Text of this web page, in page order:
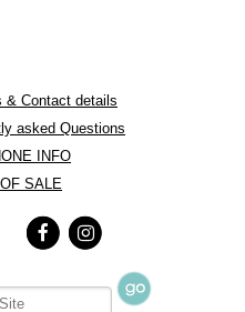
& Contact details
asked Questions
INFO
SALE